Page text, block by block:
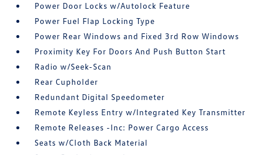
Power Door Locks w/Autolock Feature
Power Fuel Flap Locking Type
Power Rear Windows and Fixed 3rd Row Windows
Proximity Key For Doors And Push Button Start
Radio w/Seek-Scan
Rear Cupholder
Redundant Digital Speedometer
Remote Keyless Entry w/Integrated Key Transmitter
Remote Releases -Inc: Power Cargo Access
Seats w/Cloth Back Material